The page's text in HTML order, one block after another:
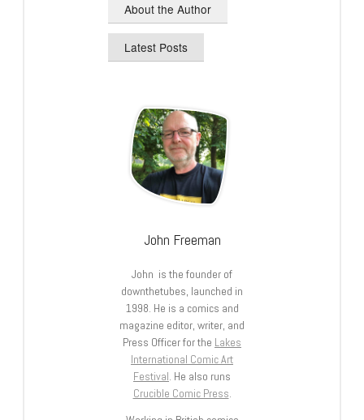
About the Author
Latest Posts
John Freeman
John is the founder of
downthetubes, launched in
1998. He is a comics and
magazine editor, writer, and
Press Officer for the Lakes
International Comic Art
Festival. He also runs
Crucible Comic Press.